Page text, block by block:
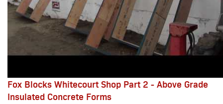
Fox Blocks Whitecourt Shop Part 2 - Above Grade
Insulated Concrete Forms